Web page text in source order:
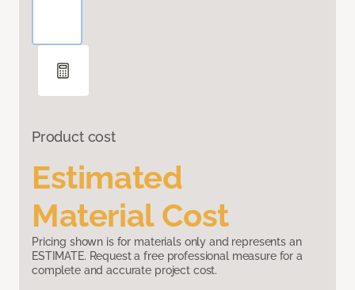
Product cost
Estimated
Material Cost
Pricing shown is for materials only and represents an
ESTIMATE. Request a free professional measure for a
complete and accurate project cost.